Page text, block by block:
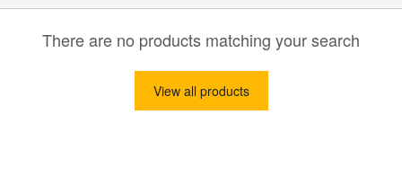
There are no products matching your search
View all products